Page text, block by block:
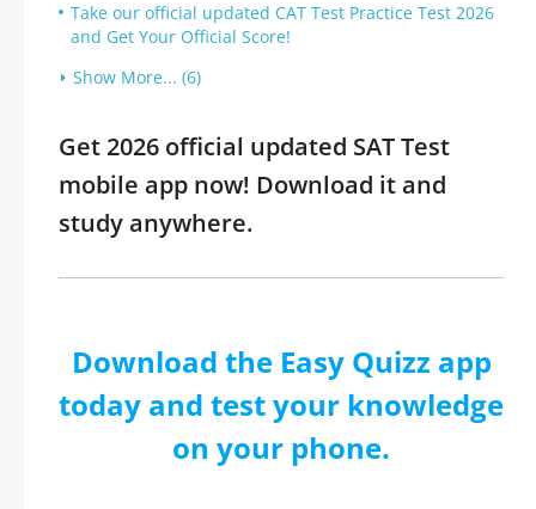
Take our official updated CAT Test Practice Test 2026
and Get Your Official Score!
Show More... (6)
Get 2026 official updated SAT Test
mobile app now! Download it and
study anywhere.
Download the Easy Quizz app
today and test your knowledge
on your phone.